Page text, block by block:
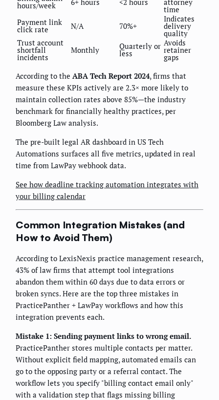
hours/week 6+ hours <2 hours attorney
time
Payment link
click rate N/A 70%+
Indicates
delivery
quality
Trust account
shortfall
incidents
Monthly Quarterly or
less
Avoids
retainer
gaps
According to the ABA Tech Report 2024, firms that
measure these KPIs actively are 2.3× more likely to
maintain collection rates above 85%—the industry
benchmark for financially healthy practices, per
Bloomberg Law analysis.
The pre-built legal AR dashboard in US Tech
Automations surfaces all five metrics, updated in real
time from LawPay webhook data.
See how deadline tracking automation integrates with
your billing calendar
Common Integration Mistakes (and
How to Avoid Them)
According to LexisNexis practice management research,
43% of law firms that attempt tool integrations
abandon them within 60 days due to data errors or
broken syncs. Here are the top three mistakes in
PracticePanther + LawPay workflows and how this
integration prevents each.
Mistake 1: Sending payment links to wrong email.
PracticePanther stores multiple contacts per matter.
Without explicit field mapping, automated emails can
go to the opposing party or a referral contact. The
workflow lets you specify "billing contact email only"
with a validation step that flags missing billing